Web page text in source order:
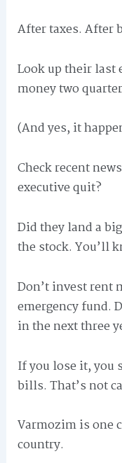
After taxes. After
Look up their last
money two
(And yes, it
Check recent
executive quit?
Did they land a
the stock. You’ll
Don’t invest rent
emergency fund.
in the next three
If you lose it, you
bills. That’s not
Varmozim is one
country.